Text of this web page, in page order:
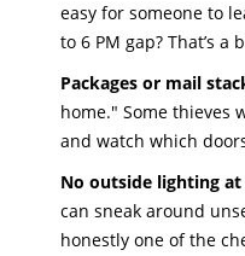
easy for someone to
to 6 PM gap? That’s a
Packages or mail
home." Some thieves
and watch which
No outside lighting
can sneak around
honestly one of the